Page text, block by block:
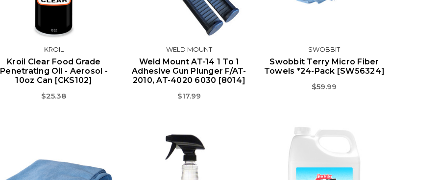
KROIL
Kroil Clear Food Grade
Penetrating Oil - Aerosol -
10oz Can [CKS102]
$25.38
WELD MOUNT
Weld Mount AT-14 1 To 1
Adhesive Gun Plunger F/AT-
2010, AT-4020 6030 [8014]
$17.99
SWOBBIT
Swobbit Terry Micro Fiber
Towels *24-Pack [SW56324]
$59.99